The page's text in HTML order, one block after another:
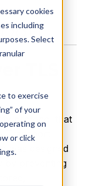
cookies
including
Select
to exercise
of your
on
or click
TLS
protocol that
was designed
by preventing